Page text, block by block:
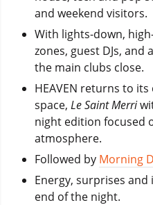
and weekend visitors.
With lights-down,
zones, guest DJs, and
the main clubs close.
HEAVEN returns to
space, Le Saint Merri
night edition focused
atmosphere.
Followed by Morning
Energy, surprises
end of the night.